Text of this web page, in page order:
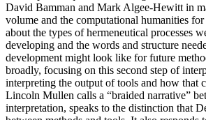
David Bamman and Mark Algee-Hewitt in
volume and the computational humanities
about the types of hermeneutical processes
developing and the words and structure
development might look like for future
broadly, focusing on this second step of
interpreting the output of tools and how that
Lincoln Mullen calls a “braided narrative”
interpretation, speaks to the distinction that